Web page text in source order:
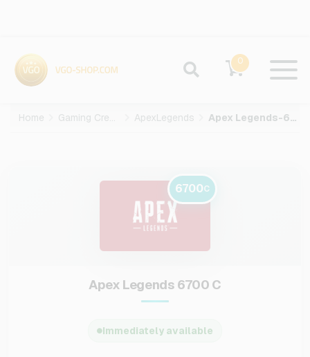
0
Home Gaming Credits ApexLegends Apex Legends-6700-C
6700C
Apex Legends 6700 C
Immediately available